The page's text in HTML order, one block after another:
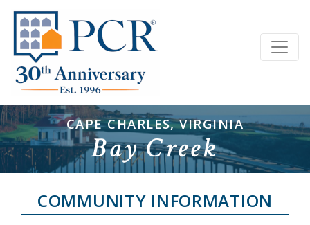
CAPE CHARLES, VIRGINIA
Bay Creek
COMMUNITY INFORMATION